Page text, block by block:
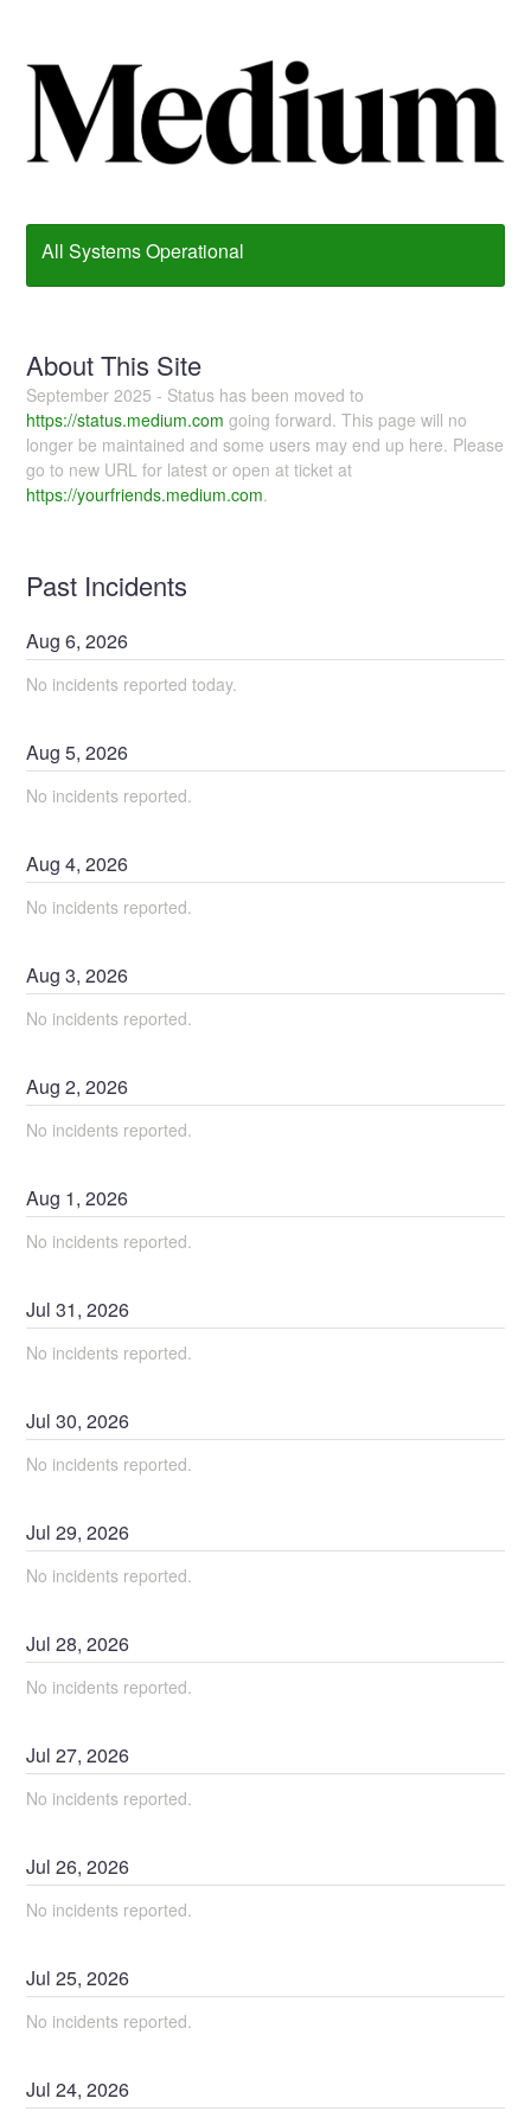
All Systems Operational
About This Site
September 2025 - Status has been moved to
https://status.medium.com going forward. This page will no
longer be maintained and some users may end up here. Please
go to new URL for latest or open at ticket at
https://yourfriends.medium.com.
Past Incidents
Aug6,2026
No incidents reported today.
Aug5,2026
No incidents reported.
Aug4,2026
No incidents reported.
Aug3,2026
No incidents reported.
Aug2,2026
No incidents reported.
Aug 1,2026
No incidents reported.
Jul31,2026
No incidents reported.
Jul30,2026
No incidents reported.
Jul29,2026
No incidents reported.
Jul28,2026
No incidents reported.
Jul27,2026
No incidents reported.
Jul26,2026
No incidents reported.
Jul25,2026
No incidents reported.
Jul24,2026